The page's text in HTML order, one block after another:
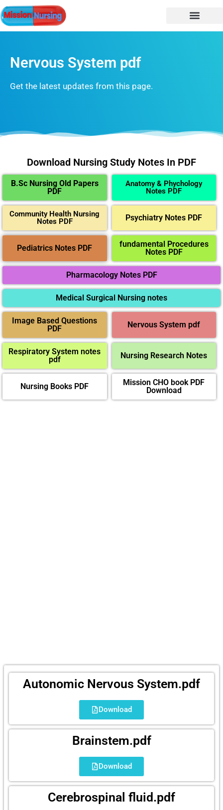
Nervous System pdf
Get the latest updates from this page.
Download Nursing Study Notes In PDF
B.Sc Nursing Old Papers
PDF
Anatomy & Phychology
Notes PDF
Community Health Nursing
Notes PDF
Psychiatry Notes PDF
Pediatrics Notes PDF
fundamental Procedures
Notes PDF
Pharmacology Notes PDF
Medical Surgical Nursing notes
Image Based Questions
PDF
Nervous System pdf
Respiratory System notes
pdf
Nursing Research Notes
Nursing Books PDF
Mission CHO book PDF
Download
Autonomic Nervous System.pdf
Download
Brainstem.pdf
Download
Cerebrospinal fluid.pdf